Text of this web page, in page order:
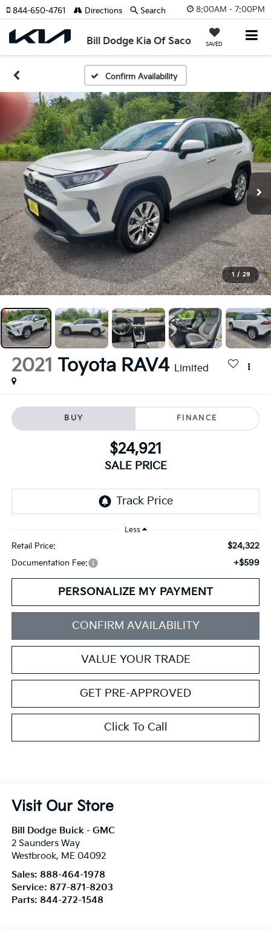
8:00AM - 7:00PM
Bill Dodge Kia Of Saco SAVED
844-650-4761 Directions Search
Confirm Availability
1 / 29
2021 Toyota RAV4 Limited
BUY FINANCE
$24,921
SALE PRICE
Less
Retail Price: $24,322
Documentation Fee: +$599
PERSONALIZE MY PAYMENT
CONFIRM AVAILABILITY
VALUE YOUR TRADE
GET PRE-APPROVED
Click To Call
Visit Our Store
Bill Dodge Buick - GMC
2 Saunders Way
Westbrook, ME 04092
Sales: 888-464-1978
Service: 877-871-8203
Parts: 844-272-1548